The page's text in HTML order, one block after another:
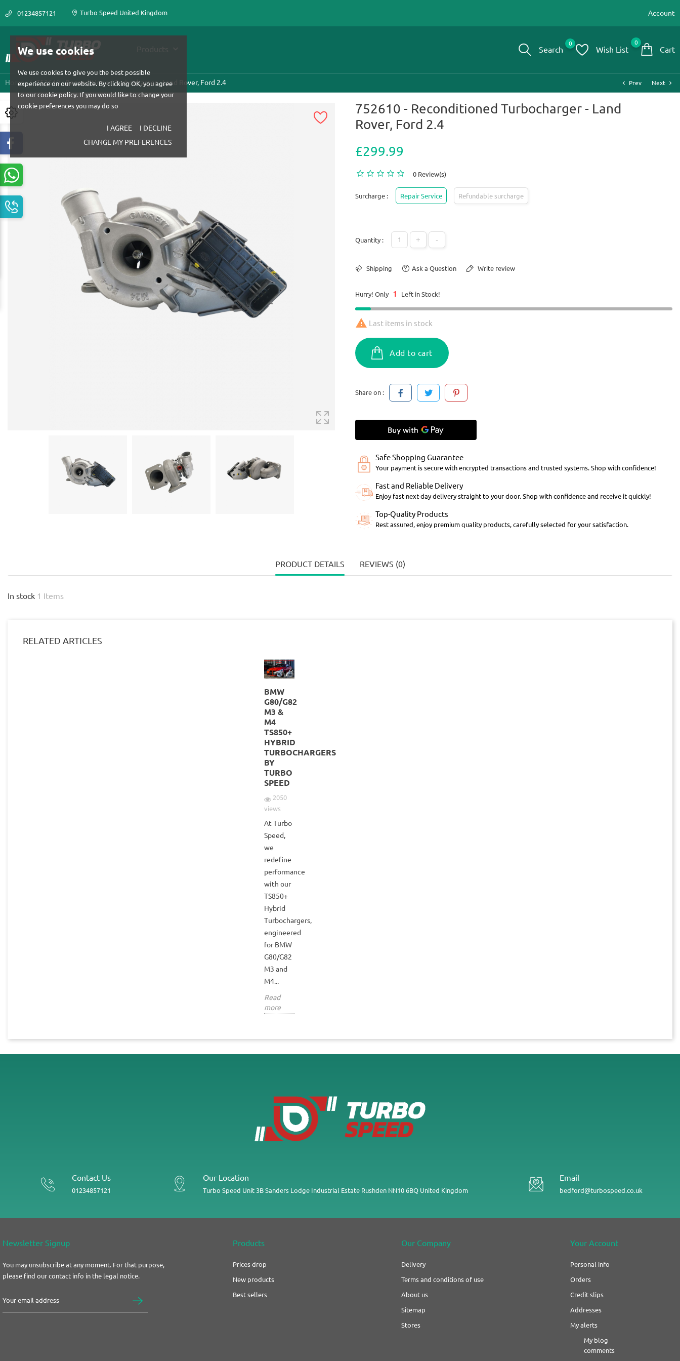
We use cookies
We use cookies to give you the best possible
experience on our website. By clicking OK, you agree
to our cookie policy. If you would like to change your
cookie preferences you may do so
I AGREE
I DECLINE
CHANGE MY PREFERENCES
01234857121 Turbo Speed United Kingdom Account
Products Search
0
Wish List
0
Cart
Home 752610 - Reconditioned Turbocharger - Land Rover, Ford 2.4 chevron_left Prev Next chevron_right
752610 - Reconditioned Turbocharger - Land
Rover, Ford 2.4
£299.99
0 Review(s)
Surcharge : Repair Service Refundable surcharge
Quantity : + -
Shipping Ask a Question Write review
Hurry! Only 1 Left in Stock!
 Last items in stock
Add to cart
Share on :
Safe Shopping Guarantee
Your payment is secure with encrypted transactions and trusted systems. Shop with confidence!
Fast and Reliable Delivery
Enjoy fast next-day delivery straight to your door. Shop with confidence and receive it quickly!
Top-Quality Products
Rest assured, enjoy premium quality products, carefully selected for your satisfaction.
PRODUCT DETAILS REVIEWS (0)
In stock 1 Items
RELATED ARTICLES
BMW
G80/G82
M3 &
M4
TS850+
HYBRID
TURBOCHARGERS
BY
TURBO
SPEED
2050
views
At Turbo
Speed,
we
redefine
performance
with our
TS850+
Hybrid
Turbochargers,
engineered
for BMW
G80/G82
M3 and
M4...
Read
more
Contact Us
01234857121
Our Location
Turbo Speed Unit 3B Sanders Lodge Industrial Estate Rushden NN10 6BQ United Kingdom
Email
bedford@turbospeed.co.uk
Newsletter Signup
You may unsubscribe at any moment. For that purpose,
please find our contact info in the legal notice.
Products
Prices drop
New products
Best sellers
Our Company
Delivery
Terms and conditions of use
About us
Sitemap
Stores
Your Account
Personal info
Orders
Credit slips
Addresses
My alerts
My blog
comments